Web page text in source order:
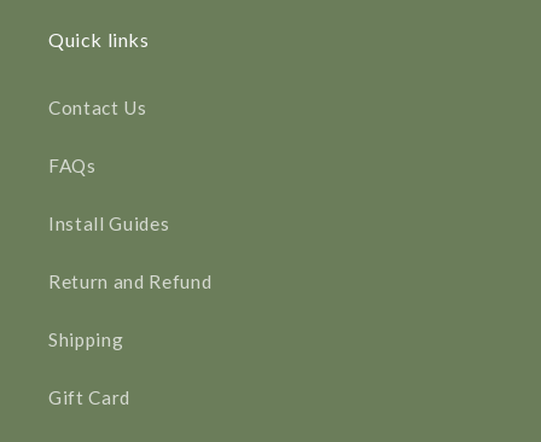
Quick links
Contact Us
FAQs
Install Guides
Return and Refund
Shipping
Gift Card